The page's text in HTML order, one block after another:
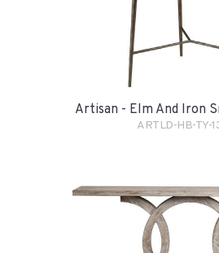
Artisan - Elm And Iron
ARTLD-HB-TY-